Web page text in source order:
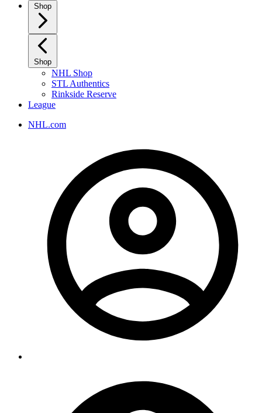
Shop
Shop
NHL Shop
STL Authentics
Rinkside Reserve
League
NHL.com